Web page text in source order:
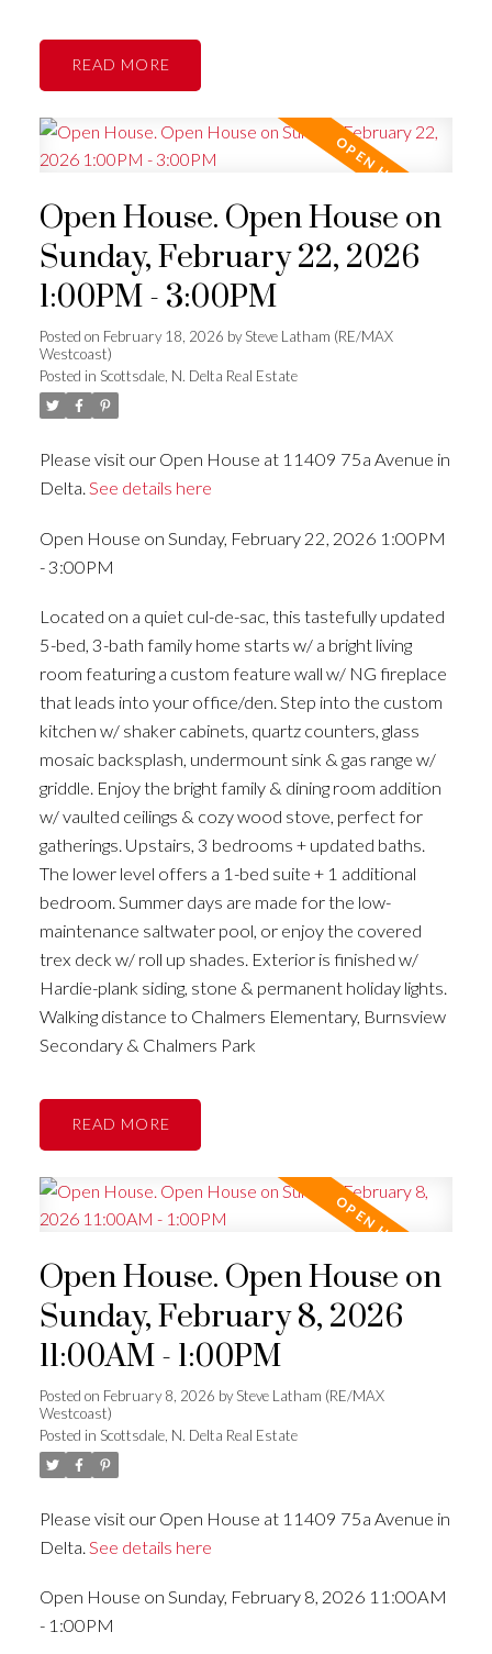
READ
Open House. Open House on
Sunday, February 22, 2026
1:00PM - 3:00PM
Posted on February 18, 2026 bySteve Latham (RE/MAX
Westcoast)
Posted in Scottsdale, N. Delta Real Estate
Please visit our Open House at 11409 75a Avenue in
Delta. See details here
Open House on Sunday, February 22, 2026 1:00PM
- 3:00PM
Located on a quiet cul-de-sac, this tastefully updated
5-bed, 3-bath family home starts w/ a bright living
room featuring a custom feature wall w/ NG fireplace
that leads into your office/den. Step into the custom
kitchen w/ shaker cabinets, quartz counters, glass
mosaic backsplash, undermount sink & gas range w/
griddle. Enjoy the bright family & dining room addition
w/ vaulted ceilings & cozy wood stove, perfect for
gatherings. Upstairs, 3 bedrooms + updated baths.
The lower level offers a 1-bed suite + 1 additional
bedroom. Summer days are made for the low-
maintenance saltwater pool, or enjoy the covered
trex deck w/ roll up shades. Exterior is finished w/
Hardie-plank siding, stone & permanent holiday lights.
Walking distance to Chalmers Elementary, Burnsview
Secondary & Chalmers Park
READ
Open House. Open House on
Sunday, February 8, 2026
11:00AM - 1:00PM
Posted on February 8, 2026 bySteve Latham (RE/MAX
Westcoast)
Posted in Scottsdale, N. Delta Real Estate
Please visit our Open House at 11409 75a Avenue in
Delta. See details here
Open House on Sunday, February 8, 2026 11:00AM
- 1:00PM